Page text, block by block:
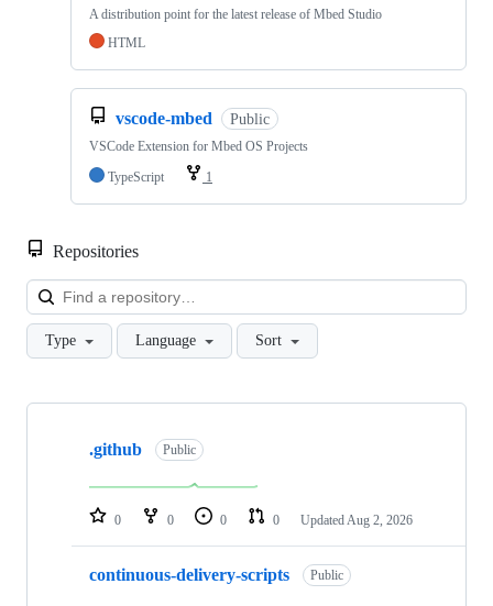
A distribution point for the latest release of Mbed Studio
HTML
vscode-mbed Public
VSCode Extension for Mbed OS Projects
TypeScript
1
Repositories
Type Language Sort
Showing
repositories
.github Public
0 0 0 0 Updated Aug 2, 2026
continuous-delivery-scripts Public